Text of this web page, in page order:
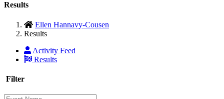
Results
Ellen Hannavy-Cousen
Results
Activity Feed
Results
Filter